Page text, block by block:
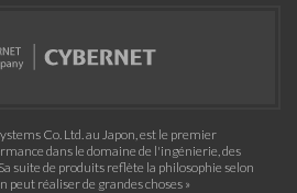
Co. Ltd. au Japon, est le premier
dans le domaine de l'ingénierie, des
suite de produits reflète la philosophie selon
peut réaliser de grandes choses »